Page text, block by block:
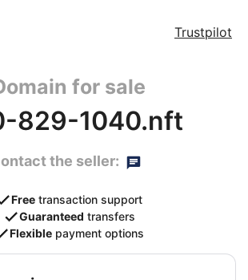
Trustpilot
for sale
829-1040.nft
the seller:
Free transaction support
Guaranteed transfers
Flexible payment options